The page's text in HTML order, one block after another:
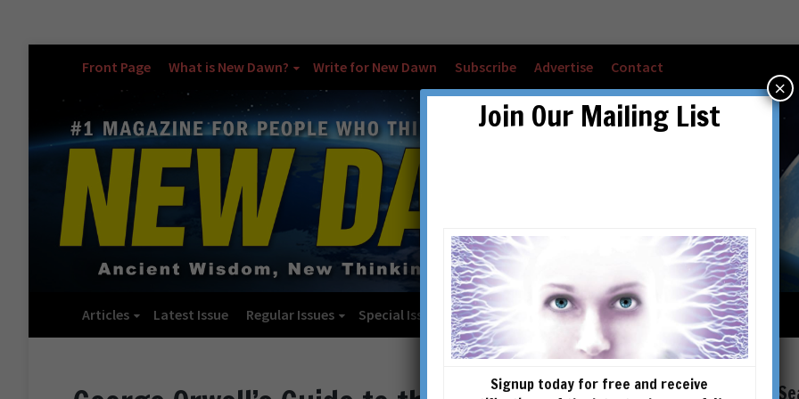
Front Page What is New Dawn? Write for New Dawn Subscribe Advertise Contact
Articles Latest Issue Regular Issues Special Issues Checkout Cart Account details
Join Our Mailing List
Signup today for free and receive
×